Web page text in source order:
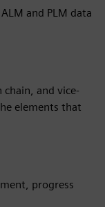
and PLM data
and vice-
elements that
progress